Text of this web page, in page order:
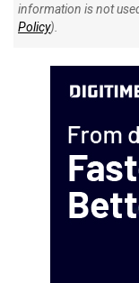
information is not
Policy).